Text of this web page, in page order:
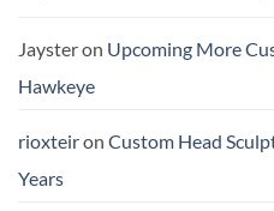
Jaysteron Upcoming More
Hawkeye
rioxteiron Custom Head
Years